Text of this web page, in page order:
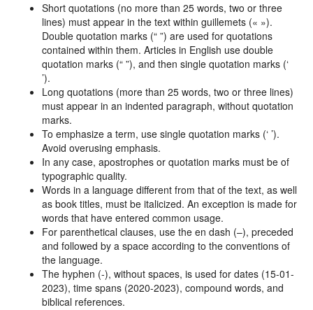
Short quotations (no more than 25 words, two or three
lines) must appear in the text within guillemets (« »).
Double quotation marks (“ ”) are used for quotations
contained within them. Articles in English use double
quotation marks (“ ”), and then single quotation marks (‘
’).
Long quotations (more than 25 words, two or three lines)
must appear in an indented paragraph, without quotation
marks.
To emphasize a term, use single quotation marks (‘ ’).
Avoid overusing emphasis.
In any case, apostrophes or quotation marks must be of
typographic quality.
Words in a language different from that of the text, as well
as book titles, must be italicized. An exception is made for
words that have entered common usage.
For parenthetical clauses, use the en dash (–), preceded
and followed by a space according to the conventions of
the language.
The hyphen (-), without spaces, is used for dates (15-01-
2023), time spans (2020-2023), compound words, and
biblical references.